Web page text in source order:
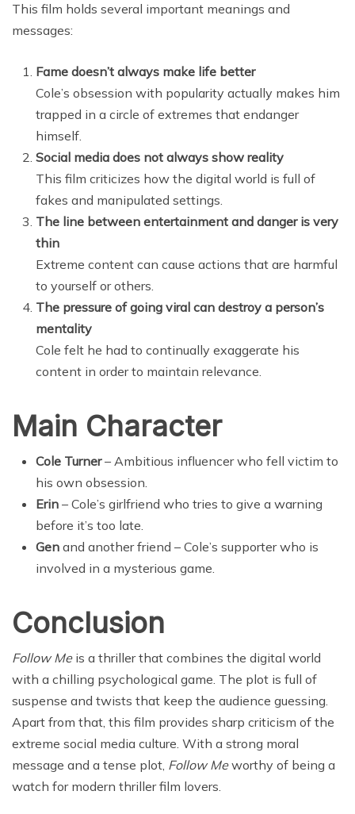
This film holds several important meanings and
messages:
Fame doesn’t always make life better
Cole’s obsession with popularity actually makes him
trapped in a circle of extremes that endanger
himself.
Social media does not always show reality
This film criticizes how the digital world is full of
fakes and manipulated settings.
The line between entertainment and danger is very
thin
Extreme content can cause actions that are harmful
to yourself or others.
The pressure of going viral can destroy a person’s
mentality
Cole felt he had to continually exaggerate his
content in order to maintain relevance.
Main Character
Cole Turner– Ambitious influencer who fell victim to
his own obsession.
Erin – Cole’s girlfriend who tries to give a warning
before it’s too late.
Gen and another friend – Cole’s supporter who is
involved in a mysterious game.
Conclusion
Follow Meis a thriller that combines the digital world
with a chilling psychological game. The plot is full of
suspense and twists that keep the audience guessing.
Apart from that, this film provides sharp criticism of the
extreme social media culture. With a strong moral
message and a tense plot, Follow Meworthy of being a
watch for modern thriller film lovers.